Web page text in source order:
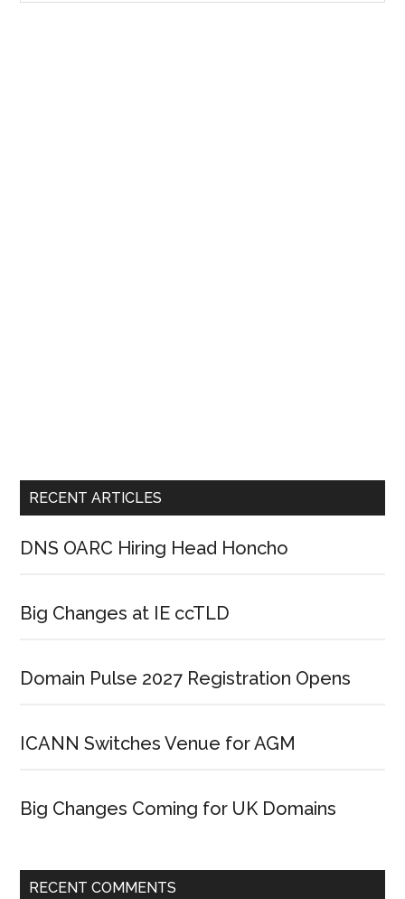
Domains
RECENT ARTICLES
DNS OARC Hiring Head Honcho
Big Changes at IE ccTLD
Domain Pulse 2027 Registration Opens
ICANN Switches Venue for AGM
Big Changes Coming for UK Domains
RECENT COMMENTS